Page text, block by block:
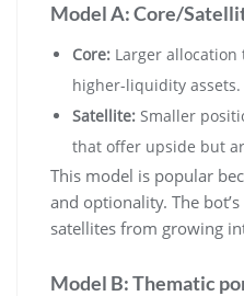
Model A: Core/
Core: Larger
higher-liquidity assets.
Satellite: Smaller
that offer upside but
This model is popular
and optionality. The
satellites from growing
Model B: Thematic